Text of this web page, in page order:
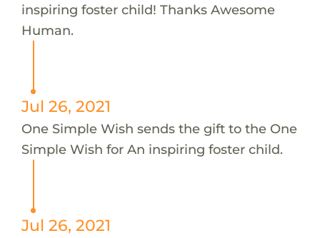
inspiring foster child! Thanks Awesome
Human.
Jul 26, 2021
One Simple Wish sends the gift to the One
Simple Wish for An inspiring foster child.
Jul 26, 2021